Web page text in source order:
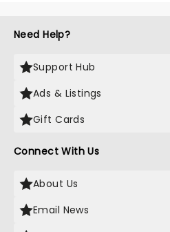
Need Help?
Support Hub
Ads & Listings
Gift Cards
Connect With Us
About Us
Email News